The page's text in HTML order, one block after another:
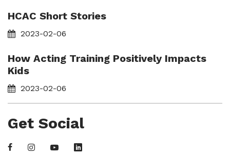
HCAC Short Stories
2023-02-06
How Acting Training Positively Impacts
Kids
2023-02-06
Get Social